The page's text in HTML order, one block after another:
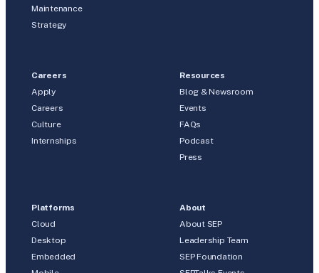
Maintenance
Strategy
Careers
Apply
Careers
Culture
Internships
Resources
Blog & Newsroom
Events
FAQs
Podcast
Press
Platforms
Cloud
Desktop
Embedded
About
About SEP
Leadership Team
SEP Foundation